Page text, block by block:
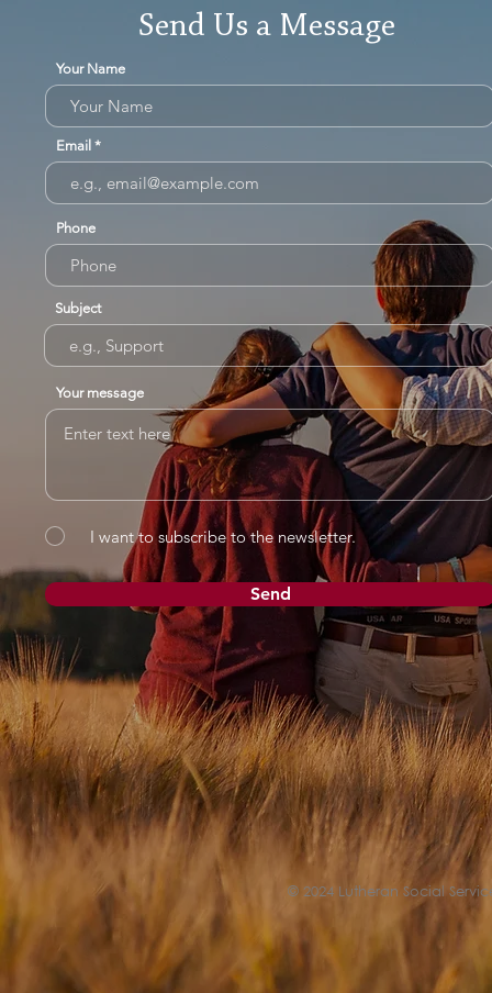
Send Us a Message
Your Name
Email
Phone
Subject
Your message
I want to subscribe to the newsletter.
Send
© 2024 Lutheran Social